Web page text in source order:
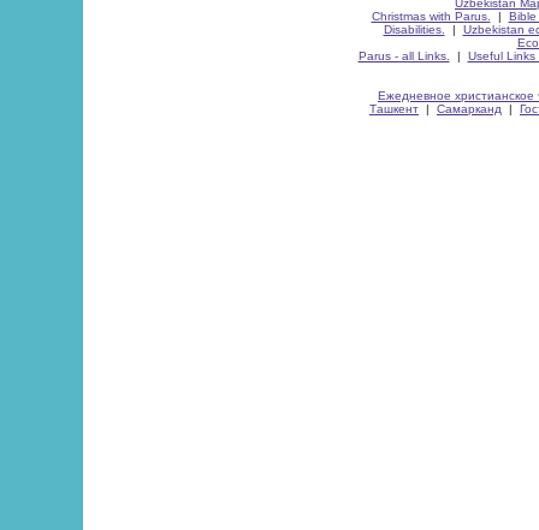
Uzbekistan
Christmas with Parus.
| Bible
Disabilities.
| Uzbekistan
Parus - all Links.
| Useful Links
Ежедневное христианское
Ташкент | Самарканд |